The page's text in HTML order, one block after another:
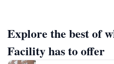
Garrison Savannah, a
bring the majestic
refreshing dip in the ocean.
Explore the best of
Facility has to offer